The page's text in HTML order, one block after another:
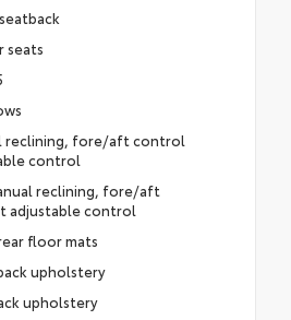
seats
reclining, fore/aft control
control
reclining, fore/aft
adjustable control
floor mats
upholstery
upholstery